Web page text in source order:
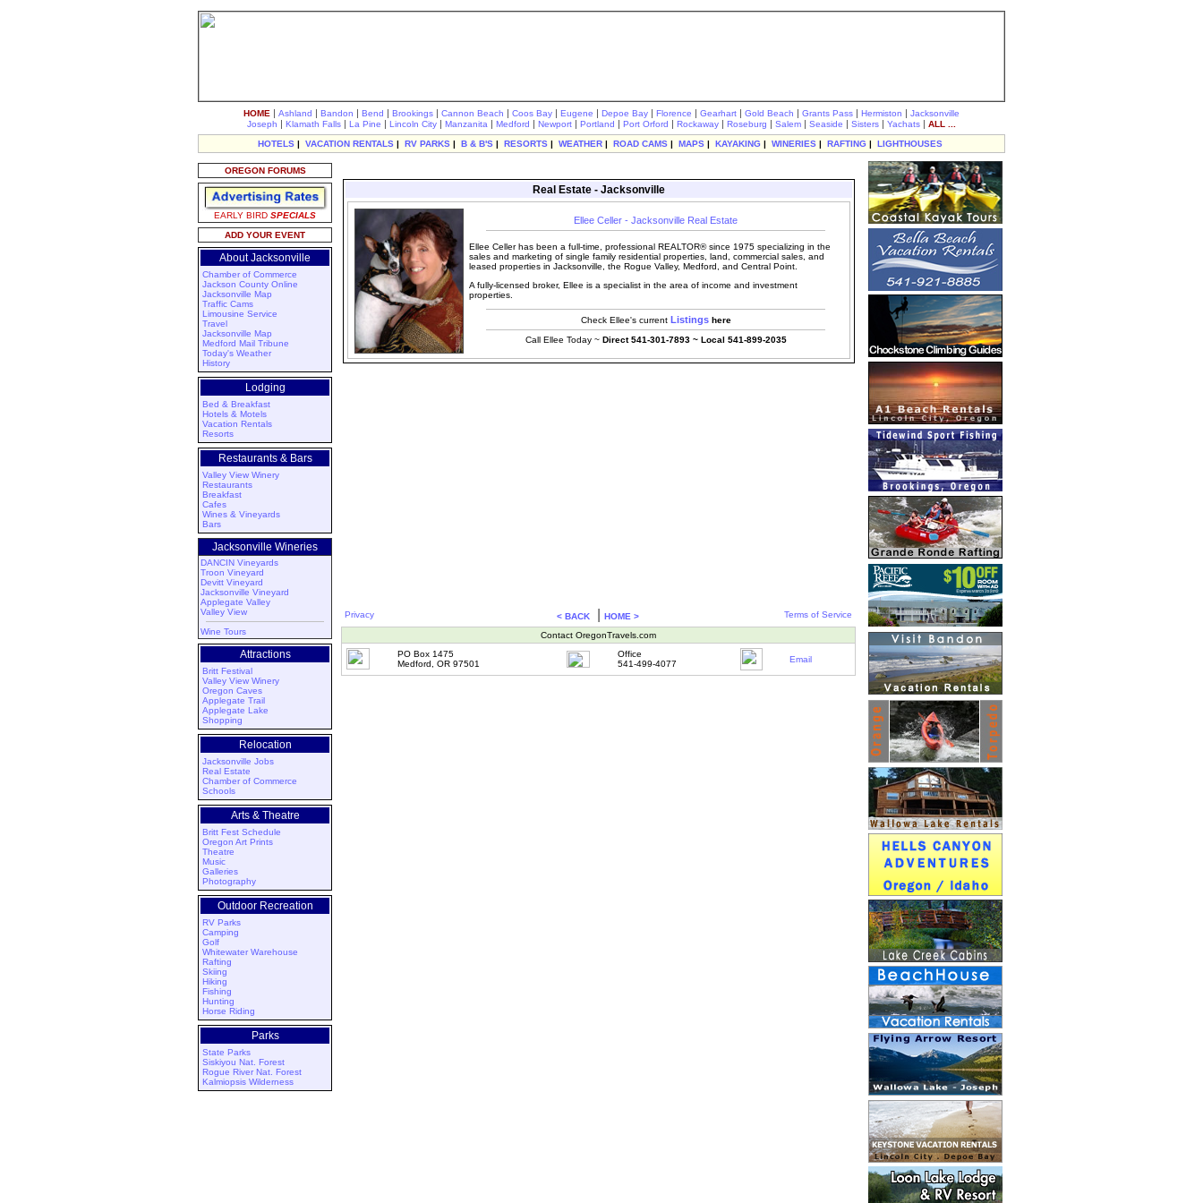
HOME | Ashland | Bandon | Bend | Brookings | Cannon Beach | Coos Bay | Eugene | Depoe Bay | Florence | Gearhart | Gold Beach | Grants Pass | Hermiston | Jacksonville
Joseph | Klamath Falls | La Pine | Lincoln City | Manzanita | Medford | Newport | Portland | Port Orford | Rockaway | Roseburg | Salem | Seaside | Sisters | Yachats | ALL ...
HOTELS | VACATION RENTALS | RV PARKS | B & B'S | RESORTS | WEATHER | ROAD CAMS | MAPS | KAYAKING | WINERIES | RAFTING | LIGHTHOUSES
OREGON FORUMS
EARLY BIRD SPECIALS
ADD YOUR EVENT
About Jacksonville
Chamber of Commerce
Jackson County Online
Jacksonville Map
Traffic Cams
Limousine Service
Travel
Jacksonville Map
Medford Mail Tribune
Today's Weather
History
Lodging
Bed & Breakfast
Hotels & Motels
Vacation Rentals
Resorts
Restaurants & Bars
Valley View Winery
Restaurants
Breakfast
Cafes
Wines & Vineyards
Bars
Jacksonville Wineries
DANCIN Vineyards
Troon Vineyard
Devitt Vineyard
Jacksonville Vineyard
Applegate Valley
Valley View
Wine Tours
Attractions
Britt Festival
Valley View Winery
Oregon Caves
Applegate Trail
Applegate Lake
Shopping
Relocation
Jacksonville Jobs
Real Estate
Chamber of Commerce
Schools
Arts & Theatre
Britt Fest Schedule
Oregon Art Prints
Theatre
Music
Galleries
Photography
Outdoor Recreation
RV Parks
Camping
Golf
Whitewater Warehouse
Rafting
Skiing
Hiking
Fishing
Hunting
Horse Riding
Parks
State Parks
Siskiyou Nat. Forest
Rogue River Nat. Forest
Kalmiopsis Wilderness
Real Estate - Jacksonville
Ellee Celler - Jacksonville Real Estate
Ellee Celler has been a full-time, professional REALTOR® since 1975 specializing in the
sales and marketing of single family residential properties, land, commercial sales, and
leased properties in Jacksonville, the Rogue Valley, Medford, and Central Point.
A fully-licensed broker, Ellee is a specialist in the area of income and investment
properties.
Check Ellee's current Listingshere
Call Ellee Today ~ Direct 541-301-7893 ~ Local 541-899-2035
Privacy < BACK HOME > Terms of Service
Contact OregonTravels.com
PO Box 1475
Medford, OR 97501
Office
541-499-4077
Email